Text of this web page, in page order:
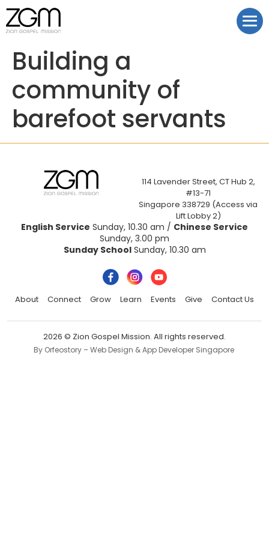
Building a
community of
barefoot servants
114 Lavender Street, CT Hub 2,
#13-71
Singapore 338729 (Access via
Lift Lobby 2)
English Service Sunday, 10.30 am / Chinese Service
Sunday, 3.00 pm
Sunday SchoolSunday, 10.30 am
About Connect Grow Learn Events Give Contact Us
2026 © Zion Gospel Mission. All rights reserved.
By Orfeostory –Web Design &App Developer Singapore